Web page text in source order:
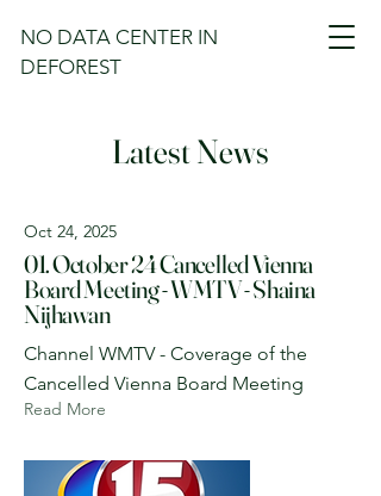
NO DATA CENTER IN
DEFOREST
Latest News
Oct 24, 2025
01. October 24 Cancelled Vienna
Board Meeting - WMTV - Shaina
Nijhawan
Channel WMTV - Coverage of the
Cancelled Vienna Board Meeting
Read More